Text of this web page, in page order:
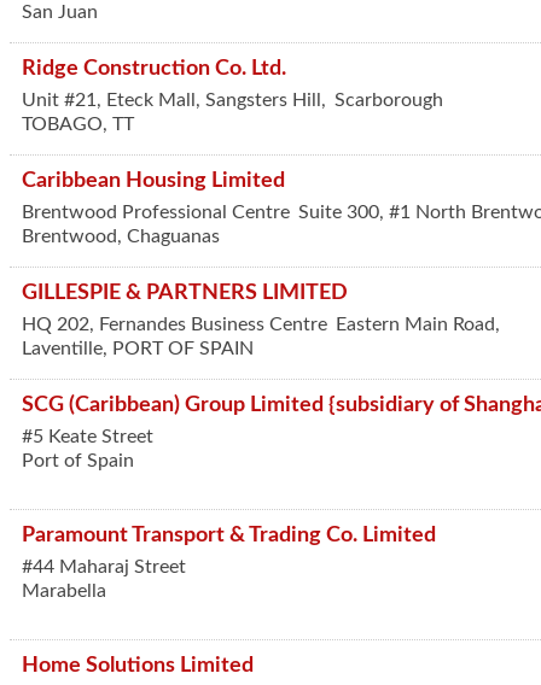
San Juan
Ridge Construction Co. Ltd.
Unit #21, Eteck Mall, Sangsters Hill, Scarborough
TOBAGO, TT
Caribbean Housing Limited
Brentwood Professional Centre Suite 300, #1 North
Brentwood, Chaguanas
GILLESPIE & PARTNERS LIMITED
HQ 202, Fernandes Business Centre
Eastern Main Road,
Laventille, PORT OF SPAIN
SCG (Caribbean) Group Limited {subsidiary of
#5 Keate Street
Port of Spain
Paramount Transport & Trading Co. Limited
#44 Maharaj Street
Marabella
Home Solutions Limited